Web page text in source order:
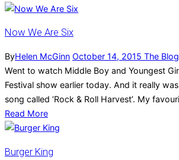
Now We Are Six
ByHelen McGinn October 14, 2015 The Blog
Went to watch Middle Boy and Youngest
Festival show earlier today. And it really
song called ‘Rock & Roll Harvest’. My
Read More
Burger King